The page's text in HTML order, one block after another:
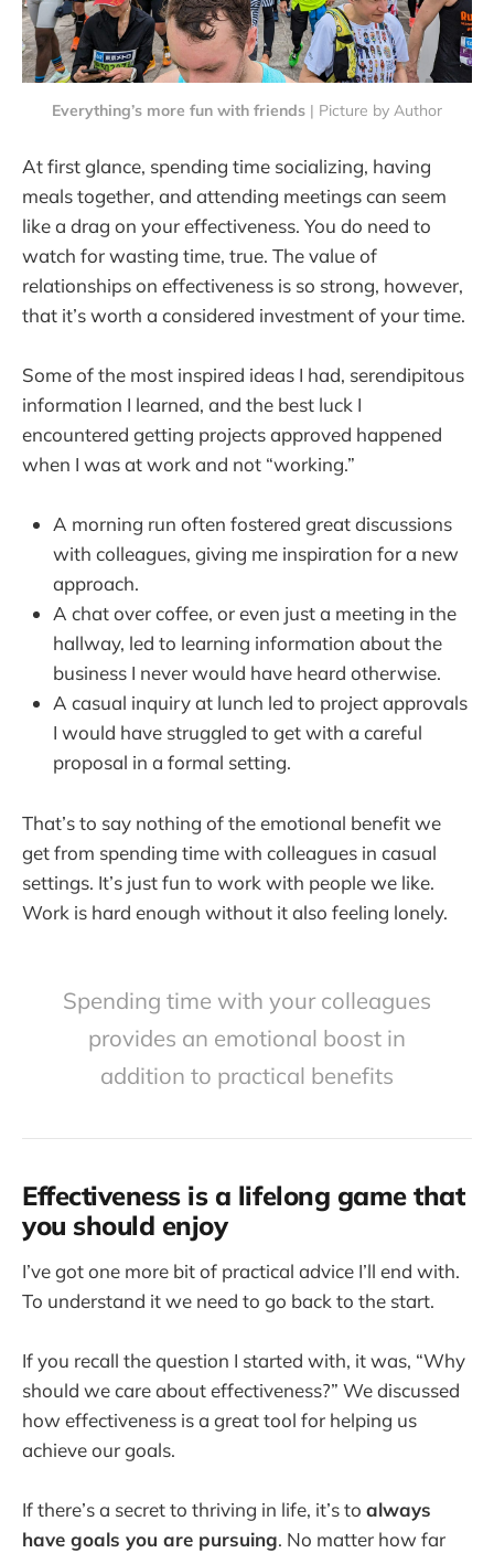
Everything’s more fun with friends | Picture by Author
At first glance, spending time socializing, having
meals together, and attending meetings can seem
like a drag on your effectiveness. You do need to
watch for wasting time, true. The value of
relationships on effectiveness is so strong, however,
that it’s worth a considered investment of your time.
Some of the most inspired ideas I had, serendipitous
information I learned, and the best luck I
encountered getting projects approved happened
when I was at work and not “working.”
A morning run often fostered great discussions
with colleagues, giving me inspiration for a new
approach.
A chat over coffee, or even just a meeting in the
hallway, led to learning information about the
business I never would have heard otherwise.
A casual inquiry at lunch led to project approvals
I would have struggled to get with a careful
proposal in a formal setting.
That’s to say nothing of the emotional benefit we
get from spending time with colleagues in casual
settings. It’s just fun to work with people we like.
Work is hard enough without it also feeling lonely.
Spending time with your colleagues
provides an emotional boost in
addition to practical benefits
Effectiveness is a lifelong game that
you should enjoy
I’ve got one more bit of practical advice I’ll end with.
To understand it we need to go back to the start.
If you recall the question I started with, it was, “Why
should we care about effectiveness?” We discussed
how effectiveness is a great tool for helping us
achieve our goals.
If there’s a secret to thriving in life, it’s to always
have goals you are pursuing. No matter how far